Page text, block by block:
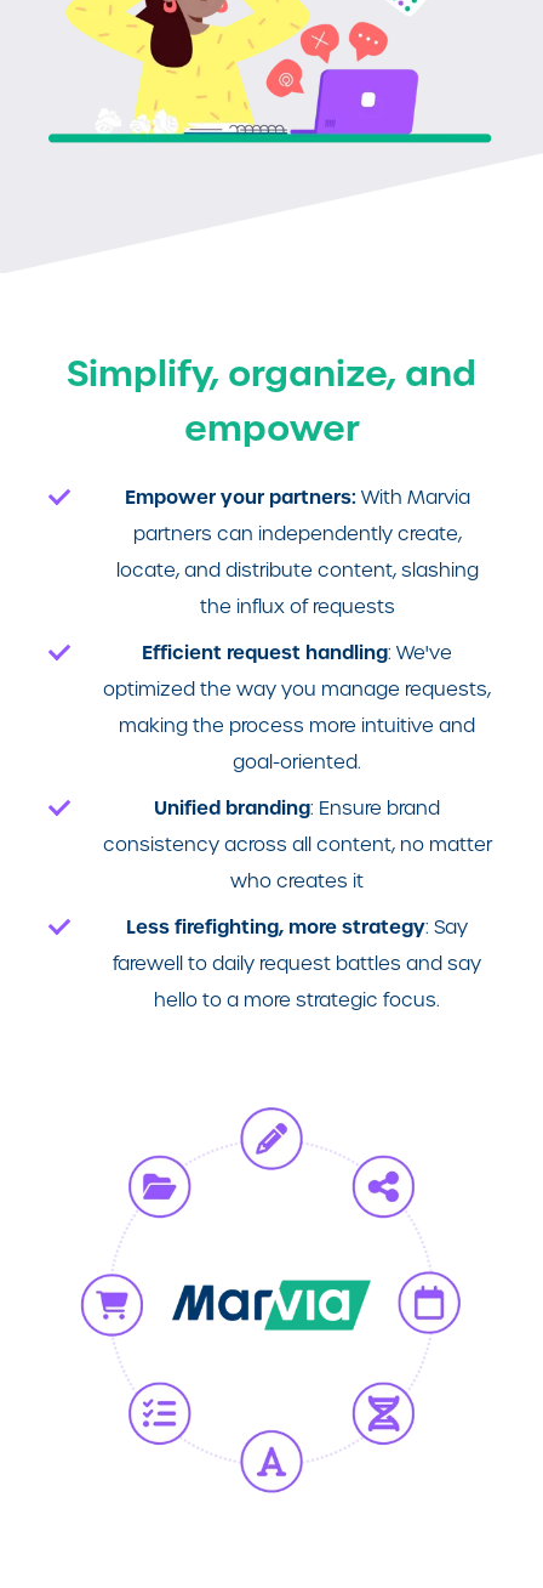
Simplify, organize, and
empower
Empower your partners: With Marvia
partners can independently create,
locate, and distribute content, slashing
the influx of requests
Efficient request handling: We've
optimized the way you manage requests,
making the process more intuitive and
goal-oriented.
Unified branding: Ensure brand
consistency across all content, no matter
who creates it
Less firefighting, more strategy: Say
farewell to daily request battles and say
hello to a more strategic focus.